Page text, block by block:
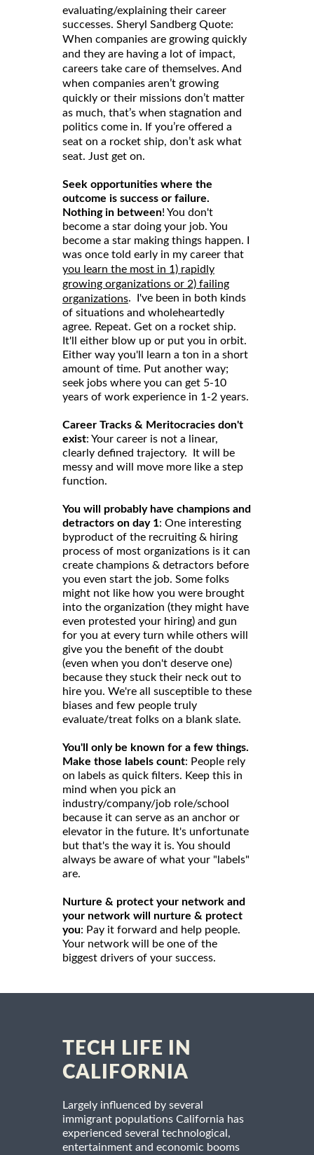
evaluating/explaining their career
successes. Sheryl Sandberg Quote:
When companies are growing quickly
and they are having a lot of impact,
careers take care of themselves. And
when companies aren’t growing
quickly or their missions don’t matter
as much, that’s when stagnation and
politics come in. If you’re offered a
seat on a rocket ship, don’t ask what
seat. Just get on.
Seek opportunities where the
outcome is success or failure.
Nothing in between! You don't
become a star doing your job. You
become a star making things happen. I
was once told early in my career that
you learn the most in 1) rapidly
growing organizations or 2) failing
organizations. I've been in both kinds
of situations and wholeheartedly
agree. Repeat. Get on a rocket ship.
It'll either blow up or put you in orbit.
Either way you'll learn a ton in a short
amount of time. Put another way;
seek jobs where you can get 5-10
years of work experience in 1-2 years.
Career Tracks & Meritocracies don't
exist: Your career is not a linear,
clearly defined trajectory. It will be
messy and will move more like a step
function.
You will probably have champions and
detractors on day 1: One interesting
byproduct of the recruiting & hiring
process of most organizations is it can
create champions & detractors before
you even start the job. Some folks
might not like how you were brought
into the organization (they might have
even protested your hiring) and gun
for you at every turn while others will
give you the benefit of the doubt
(even when you don't deserve one)
because they stuck their neck out to
hire you. We're all susceptible to these
biases and few people truly
evaluate/treat folks on a blank slate.
You'll only be known for a few things.
Make those labels count: People rely
on labels as quick filters. Keep this in
mind when you pick an
industry/company/job role/school
because it can serve as an anchor or
elevator in the future. It's unfortunate
but that's the way it is. You should
always be aware of what your "labels"
are.
Nurture & protect your network and
your network will nurture & protect
you: Pay it forward and help people.
Your network will be one of the
biggest drivers of your success.
TECH LIFE IN
CALIFORNIA
Largely influenced by several
immigrant populations California has
experienced several technological,
entertainment and economic booms